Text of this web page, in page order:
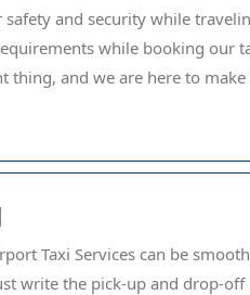
and security while
while booking our
and we are here to
Taxi Services can be
write the pick-up and drop-off